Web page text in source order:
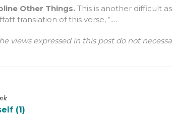
Other Things. This is another difficult
translation of this verse, “.…
views expressed in this post do not
(1)